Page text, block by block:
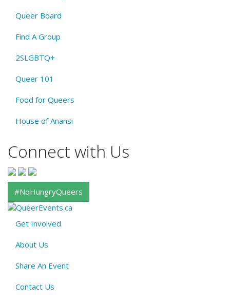
Queer Board
Find A Group
2SLGBTQ+
Queer 101
Food for Queers
House of Anansi
Connect with Us
#NoHungryQueers
About
QE
Menu
Get Involved
About Us
Share An Event
Contact Us